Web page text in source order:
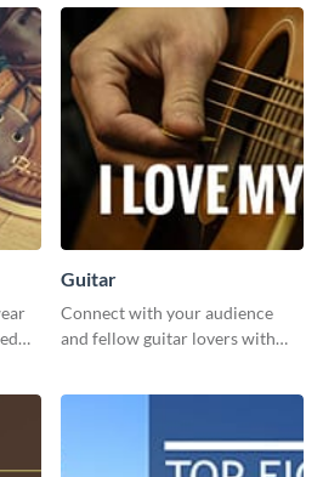
Guitar
Connect with your audience
and fellow guitar lovers with